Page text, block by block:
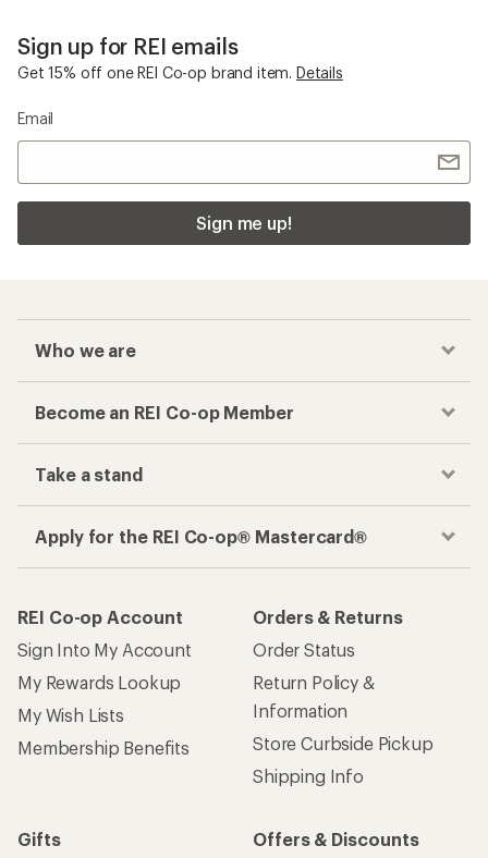
Sign up for REI emails
Get 15% off one REI Co-op brand item. Details
Email
Sign me up!
Who we are
Become an REI Co-op Member
Take a stand
Apply for the REI Co-op® Mastercard®
REI Co-op Account
Sign Into My Account
My Rewards Lookup
My Wish Lists
Membership Benefits
Orders & Returns
Order Status
Return Policy &
Information
Store Curbside Pickup
Shipping Info
Gifts
Offers & Discounts